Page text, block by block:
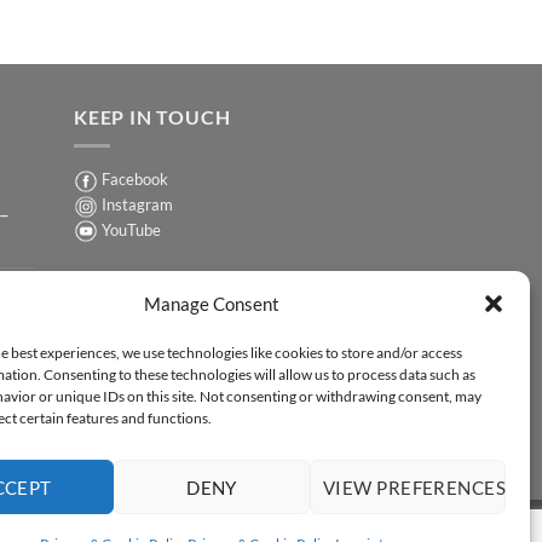
Manage Consent
best experiences, we use technologies like cookies to store and/or access
Consenting to these technologies will allow us to process data such as
or unique IDs on this site. Not consenting or withdrawing consent, may
certain features and functions.
DENY VIEW PREFERENCES
KEEP IN TOUCH
Facebook
Instagram
YouTube
Sign up for our Newsletter